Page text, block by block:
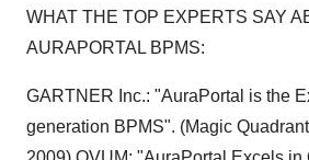
WHAT THE TOP EXPERTS SAY
AURAPORTAL BPMS:
GARTNER Inc.: "AuraPortal is the
generation BPMS". (Magic